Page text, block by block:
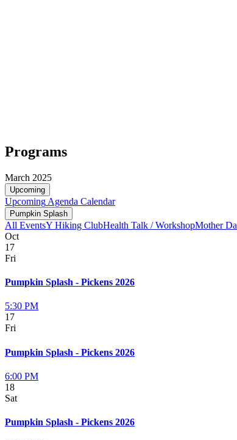
Programs
March 2025
Upcoming
Upcoming Agenda Calendar
Pumpkin Splash
All EventsY Hiking ClubHealth Talk / WorkshopMother
Oct
17
Fri
Pumpkin Splash - Pickens 2026
5:30 PM
17
Fri
Pumpkin Splash - Pickens 2026
6:00 PM
18
Sat
Pumpkin Splash - Pickens 2026